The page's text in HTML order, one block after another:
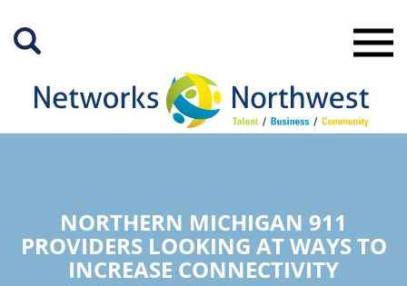
Main
NORTHERN MICHIGAN 911
PROVIDERS LOOKING AT WAYS TO
INCREASE CONNECTIVITY